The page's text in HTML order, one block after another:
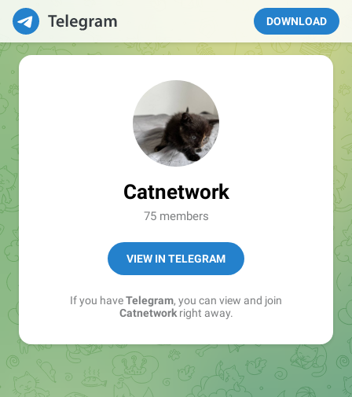
DOWNLOAD
Catnetwork
75 members
VIEW IN TELEGRAM
If you haveTelegram, you can view and join
Catnetworkright away.